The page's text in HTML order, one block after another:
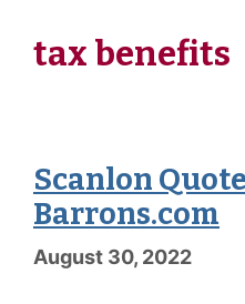
tax benefits
Scanlon
Barrons.com
August 30, 2022